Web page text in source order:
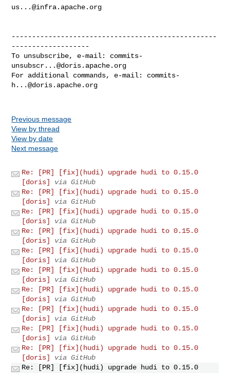
us...@infra.apache.org
--------------------------------------------------
-------------------
To unsubscribe, e-mail: commits-
unsubscr...@doris.apache.org
For additional commands, e-mail: commits-
h...@doris.apache.org
Previous message
View by thread
View by date
Next message
Re: [PR] [fix](hudi) upgrade hudi to 0.15.0
[doris]
via GitHub
Re: [PR] [fix](hudi) upgrade hudi to 0.15.0
[doris]
via GitHub
Re: [PR] [fix](hudi) upgrade hudi to 0.15.0
[doris]
via GitHub
Re: [PR] [fix](hudi) upgrade hudi to 0.15.0
[doris]
via GitHub
Re: [PR] [fix](hudi) upgrade hudi to 0.15.0
[doris]
via GitHub
Re: [PR] [fix](hudi) upgrade hudi to 0.15.0
[doris]
via GitHub
Re: [PR] [fix](hudi) upgrade hudi to 0.15.0
[doris]
via GitHub
Re: [PR] [fix](hudi) upgrade hudi to 0.15.0
[doris]
via GitHub
Re: [PR] [fix](hudi) upgrade hudi to 0.15.0
[doris]
via GitHub
Re: [PR] [fix](hudi) upgrade hudi to 0.15.0
[doris]
via GitHub
Re: [PR] [fix](hudi) upgrade hudi to 0.15.0